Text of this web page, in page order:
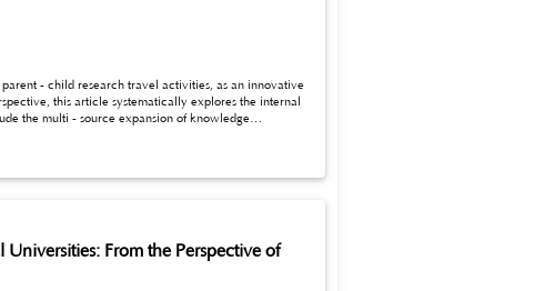
- child research travel activities, as an innovative
this article systematically explores the internal
Meanwhile, based on the theory of multiple
From the Perspective of